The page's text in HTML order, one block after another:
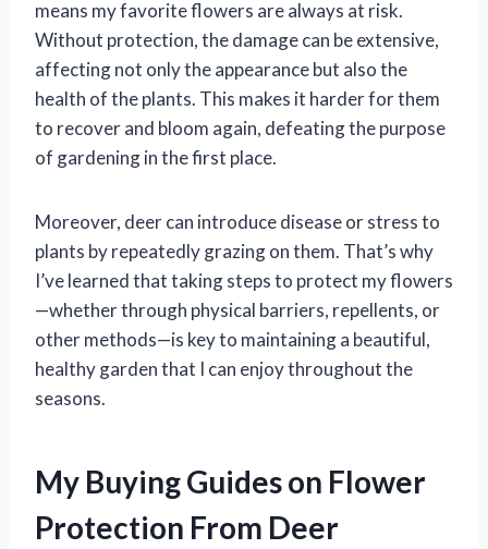
means my favorite flowers are always at risk.
Without protection, the damage can be extensive,
affecting not only the appearance but also the
health of the plants. This makes it harder for them
to recover and bloom again, defeating the purpose
of gardening in the first place.
Moreover, deer can introduce disease or stress to
plants by repeatedly grazing on them. That’s why
I’ve learned that taking steps to protect my flowers
—whether through physical barriers, repellents, or
other methods—is key to maintaining a beautiful,
healthy garden that I can enjoy throughout the
seasons.
My Buying Guides on Flower
Protection From Deer